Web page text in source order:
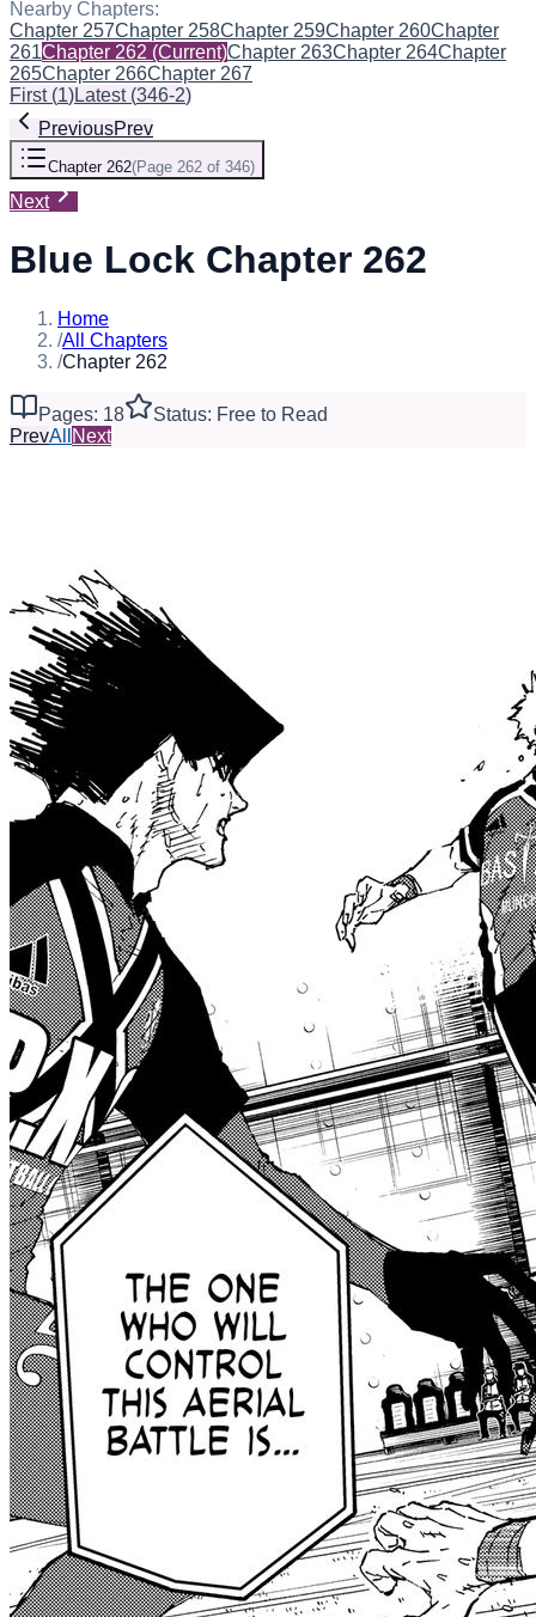
Nearby Chapters:
Chapter 257Chapter 258Chapter 259Chapter 260Chapter
261Chapter 262 (Current)Chapter 263Chapter 264Chapter
265Chapter 266Chapter 267
First(1)Latest(346-2)
PreviousPrev
Chapter 262(Page 262 of 346)
Next
Blue Lock Chapter 262
Home
/All Chapters
/Chapter 262
Pages: 18
Status: Free to Read
PrevAll Next